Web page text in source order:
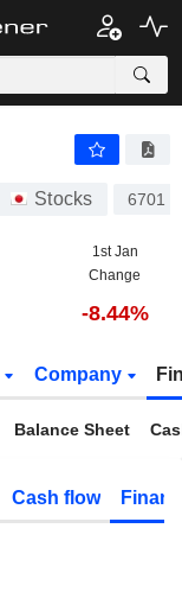
Stocks 6701
1st Jan
Change
-8.44%
Company
Balance Sheet
Cash flow